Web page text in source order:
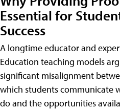
Essential for
Success
A longtime educator and
Education teaching models
significant misalignment
which students communicate
do and the opportunities